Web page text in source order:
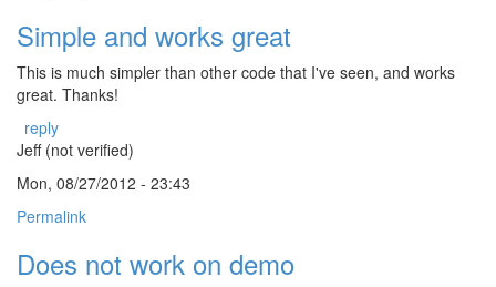
Simple and works great
This is much simpler than other code that I've seen, and works
great. Thanks!
reply
Jeff (not verified)
Mon, 08/27/2012 - 23:43
Permalink
Does not work on demo